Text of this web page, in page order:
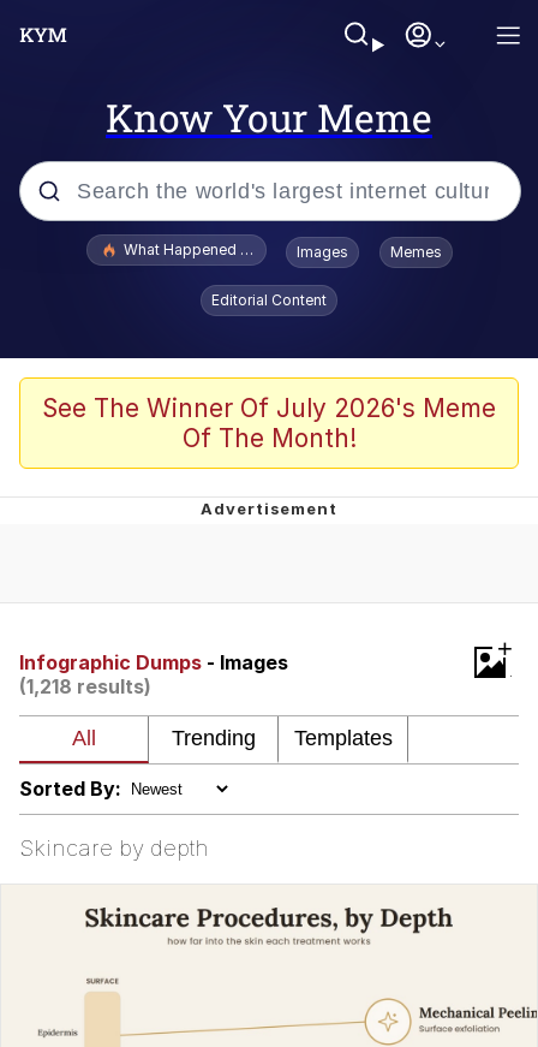
Know Your Meme
Popular searches
Evelyn Smith Smiling /
Evelynsmithhhhh Stare
Polyester Edit
Whispering Pigeon
President Glen Powell / John Politics
Untitled Goose Game
Evelyn Smith Smiling /
My Father-In-Law Is A Builder / We
Jacob Batalon CEO of Sex
What Happened To Toadsworth / Toadsworth Is Dead
Images Memes
Editorial Content
See The Winner Of July 2026's Meme
Of The Month!
Infographic Dumps - Images
(1,218 results)
+
Sorted By:
Skincare by depth